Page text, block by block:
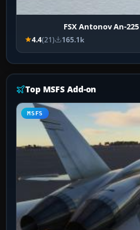
FSX Antonov An-
4.4(21) 165.1k
Top MSFS Add-on
MSFS